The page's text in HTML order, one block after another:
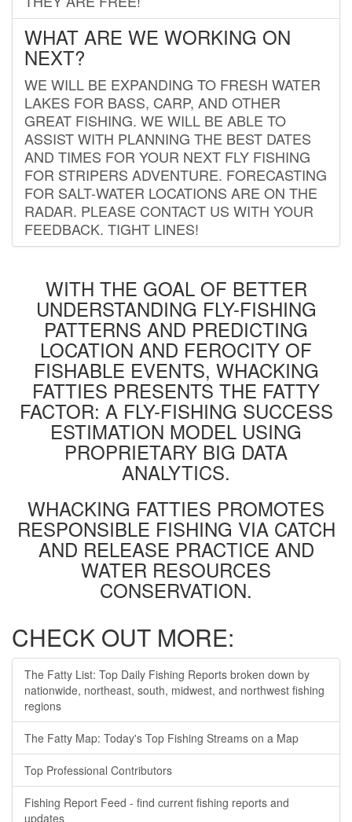
WHAT ARE WE WORKING ON
NEXT?
WE WILL BE EXPANDING TO FRESH WATER
LAKES FOR BASS, CARP, AND OTHER
GREAT FISHING. WE WILL BE ABLE TO
ASSIST WITH PLANNING THE BEST DATES
AND TIMES FOR YOUR NEXT FLY FISHING
FOR STRIPERS ADVENTURE. FORECASTING
FOR SALT-WATER LOCATIONS ARE ON THE
RADAR. PLEASE CONTACT US WITH YOUR
FEEDBACK. TIGHT LINES!
WITH THE GOAL OF BETTER
UNDERSTANDING FLY-FISHING
PATTERNS AND PREDICTING
LOCATION AND FEROCITY OF
FISHABLE EVENTS, WHACKING
FATTIES PRESENTS THE FATTY
FACTOR: A FLY-FISHING SUCCESS
ESTIMATION MODEL USING
PROPRIETARY BIG DATA
ANALYTICS.
WHACKING FATTIES PROMOTES
RESPONSIBLE FISHING VIA CATCH
AND RELEASE PRACTICE AND
WATER RESOURCES
CONSERVATION.
CHECK OUT MORE:
The Fatty List: Top Daily Fishing Reports broken down by
nationwide, northeast, south, midwest, and northwest fishing
regions
The Fatty Map: Today's Top Fishing Streams on a Map
Top Professional Contributors
Fishing Report Feed - find current fishing reports and
updates